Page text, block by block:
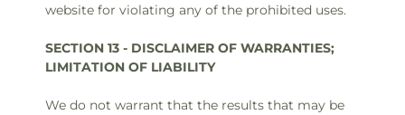
website for violating any of the prohibited uses.
SECTION 13 - DISCLAIMER OF WARRANTIES;
LIMITATION OF LIABILITY
We do not warrant that the results that may be